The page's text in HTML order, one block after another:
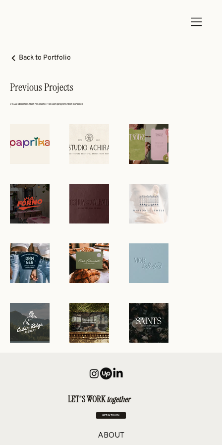
Back to Portfolio
Previous Projects
Visual identities that resonate. Passion projects that connect.
LET'S WORKtogether
GET IN TOUCH
ABOUT